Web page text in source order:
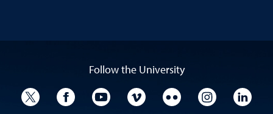
Follow the University
University TwitterUniversity Facebook
University YouTube
University VimeoUniversity Flickr
University